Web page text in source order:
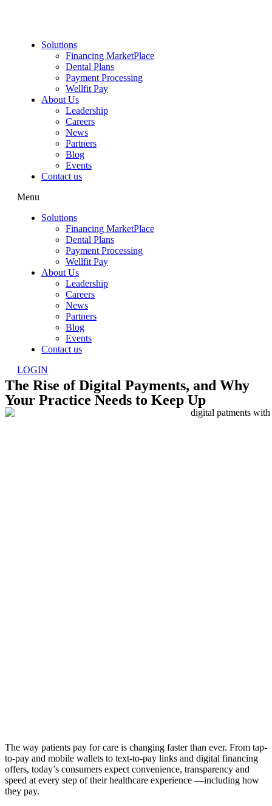
Solutions
Financing MarketPlace
Dental Plans
Payment Processing
Wellfit Pay
About Us
Leadership
Careers
News
Partners
Blog
Events
Contact us
Menu
Solutions
Financing MarketPlace
Dental Plans
Payment Processing
Wellfit Pay
About Us
Leadership
Careers
News
Partners
Blog
Events
Contact us
LOGIN
The Rise of Digital Payments, and Why
Your Practice Needs to Keep Up
The way patients pay for care is changing faster than ever. From tap-
to-pay and mobile wallets to text-to-pay links and digital financing
offers, today’s consumers expect convenience, transparency and
speed at every step of their healthcare experience —including how
they pay.